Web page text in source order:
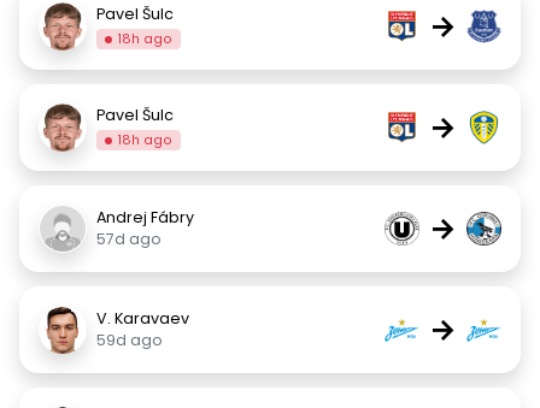
Pavel Šulc
18h ago →
Pavel Šulc
18h ago →
Andrej Fábry
57d ago
→
V. Karavaev
59d ago
→